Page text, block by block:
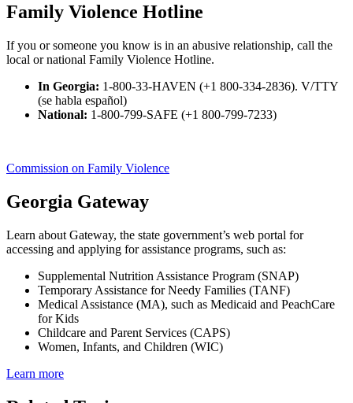
Family Violence Hotline
If you or someone you know is in an abusive relationship, call the
local or national Family Violence Hotline.
In Georgia: 1-800-33-HAVEN (+1 800-334-2836). V/TTY
(se habla español)
National: 1-800-799-SAFE (+1 800-799-7233)
Commission on Family Violence
Georgia Gateway
Learn about Gateway, the state government’s web portal for
accessing and applying for assistance programs, such as:
Supplemental Nutrition Assistance Program (SNAP)
Temporary Assistance for Needy Families (TANF)
Medical Assistance (MA), such as Medicaid and PeachCare
for Kids
Childcare and Parent Services (CAPS)
Women, Infants, and Children (WIC)
Learn more